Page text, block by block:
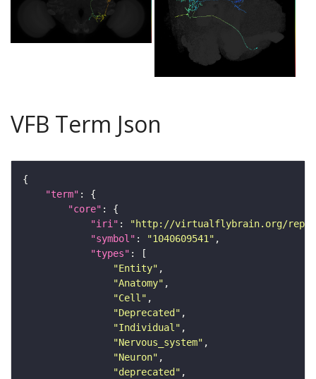
VFB Term Json
"term"
"core"
"iri" :
"http://virtualflybrain.org/
"symbol" : "1040609541"
"types"
"Entity"
"Anatomy"
"Cell"
"Deprecated"
"Individual"
"Nervous_system"
"Neuron"
"deprecated"